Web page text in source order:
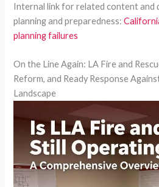
Internal link for related content and
planning and preparedness:
planning failures
On the Line Again: LA Fire and
Reform, and Ready Response
Landscape